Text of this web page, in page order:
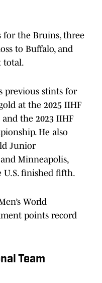
for the Bruins, three
to Buffalo, and
total.
previous stints for
at the 2025 IIHF
the 2023 IIHF
He also
Junior
Minneapolis,
finished fifth.
World
points record
Team